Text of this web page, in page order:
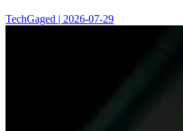
TechGaged | 2026-07-29